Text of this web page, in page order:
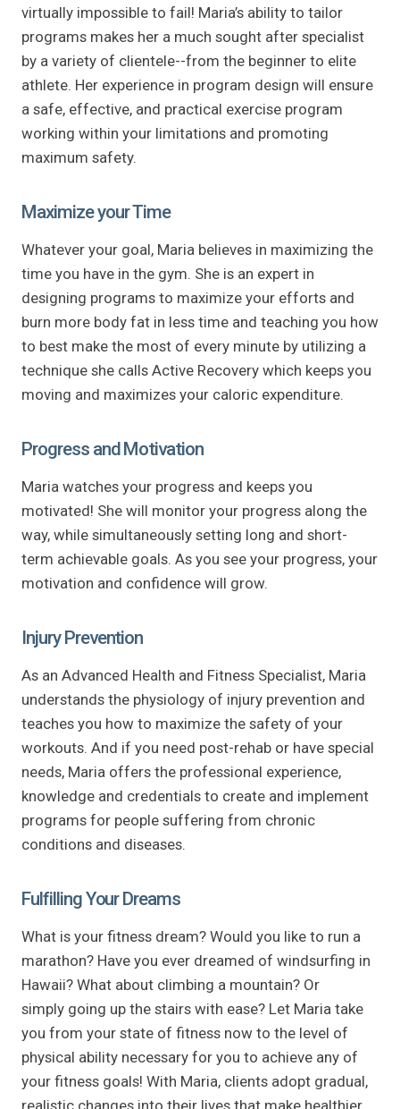
virtually impossible to fail! Maria’s ability to tailor
programs makes her a much sought after specialist
by a variety of clientele--from the beginner to elite
athlete. Her experience in program design will ensure
a safe, effective, and practical exercise program
working within your limitations and promoting
maximum safety.
Maximize your Time
Whatever your goal, Maria believes in maximizing the
time you have in the gym. She is an expert in
designing programs to maximize your efforts and
burn more body fat in less time and teaching you how
to best make the most of every minute by utilizing a
technique she calls Active Recovery which keeps you
moving and maximizes your caloric expenditure.
Progress and Motivation
Maria watches your progress and keeps you
motivated! She will monitor your progress along the
way, while simultaneously setting long and short-
term achievable goals. As you see your progress, your
motivation and confidence will grow.
Injury Prevention
As an Advanced Health and Fitness Specialist, Maria
understands the physiology of injury prevention and
teaches you how to maximize the safety of your
workouts. And if you need post-rehab or have special
needs, Maria offers the professional experience,
knowledge and credentials to create and implement
programs for people suffering from chronic
conditions and diseases.
Fulfilling Your Dreams
What is your fitness dream? Would you like to run a
marathon? Have you ever dreamed of windsurfing in
Hawaii? What about climbing a mountain? Or
simply going up the stairs with ease? Let Maria take
you from your state of fitness now to the level of
physical ability necessary for you to achieve any of
your fitness goals! With Maria, clients adopt gradual,
realistic changes into their lives that make healthier